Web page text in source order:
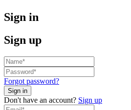
Sign in
Sign up
Forgot password?
Don't have an account? Sign up